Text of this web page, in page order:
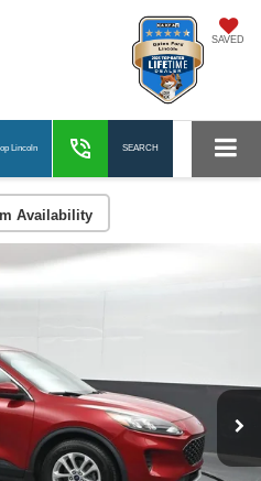
SAVED
Lincoln SEARCH
Availability